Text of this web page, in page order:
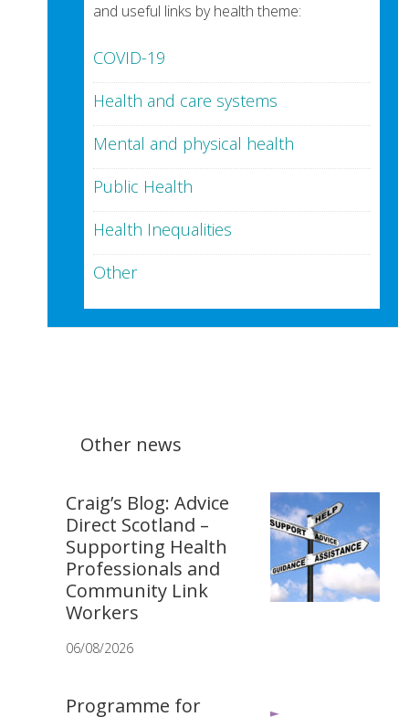
and useful links by health theme:
COVID-19
Health and care systems
Mental and physical health
Public Health
Health Inequalities
Other
Other news
Craig’s Blog: Advice
Direct Scotland –
Supporting Health
Professionals and
Community Link
Workers
06/08/2026
Programme for